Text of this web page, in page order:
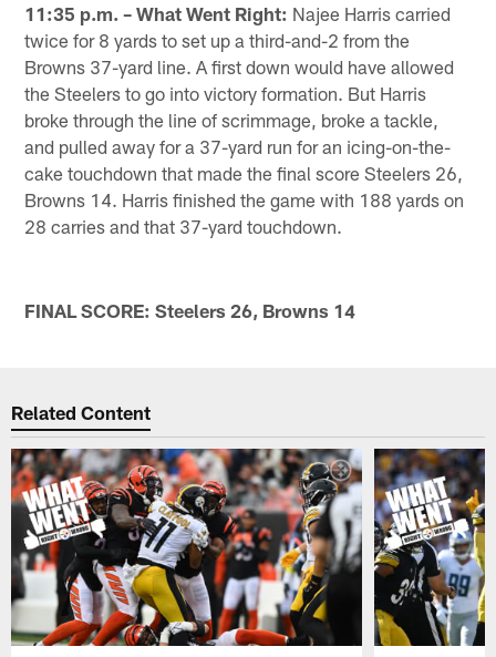
11:35 p.m. – What Went Right: Najee Harris carried
twice for 8 yards to set up a third-and-2 from the
Browns 37-yard line. A first down would have allowed
the Steelers to go into victory formation. But Harris
broke through the line of scrimmage, broke a tackle,
and pulled away for a 37-yard run for an icing-on-the-
cake touchdown that made the final score Steelers 26,
Browns 14. Harris finished the game with 188 yards on
28 carries and that 37-yard touchdown.
FINAL SCORE: Steelers 26, Browns 14
Related Content